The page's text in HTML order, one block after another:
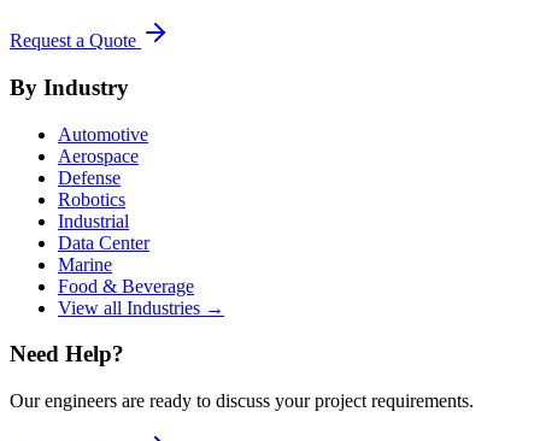
Request a Quote
By Industry
Automotive
Aerospace
Defense
Robotics
Industrial
Data Center
Marine
Food & Beverage
View all Industries →
Need Help?
Our engineers are ready to discuss your project requirements.